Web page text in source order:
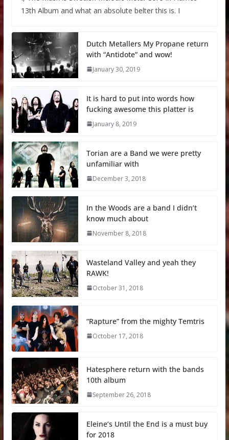
13th Album and what an absolute belter this is. I
Dutch Metallers My Propane return
with “Antidote” and wow!
January 30, 2019
It is hard to put into words how
fucking awesome this platter is
January 8, 2019
Torian are a Band we were pretty
unfamiliar with
December 3, 2018
In the Woods are a band I didn’t
know much about
November 8, 2018
Wasteland Valley and yeah they
RAWK!
October 31, 2018
“Rapture” from the mighty Temtris
October 17, 2018
Hatesphere return with the bands
10th album
September 26, 2018
Eleine’s Until the End is a must buy
for 2018